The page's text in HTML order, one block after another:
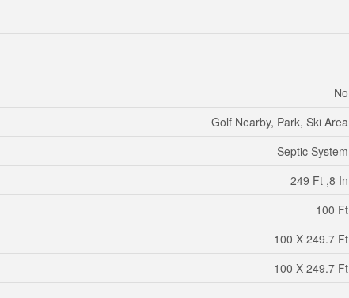
No
Golf Nearby, Park, Ski Area
Septic System
249 Ft ,8 In
100 Ft
100 X 249.7 Ft
100 X 249.7 Ft